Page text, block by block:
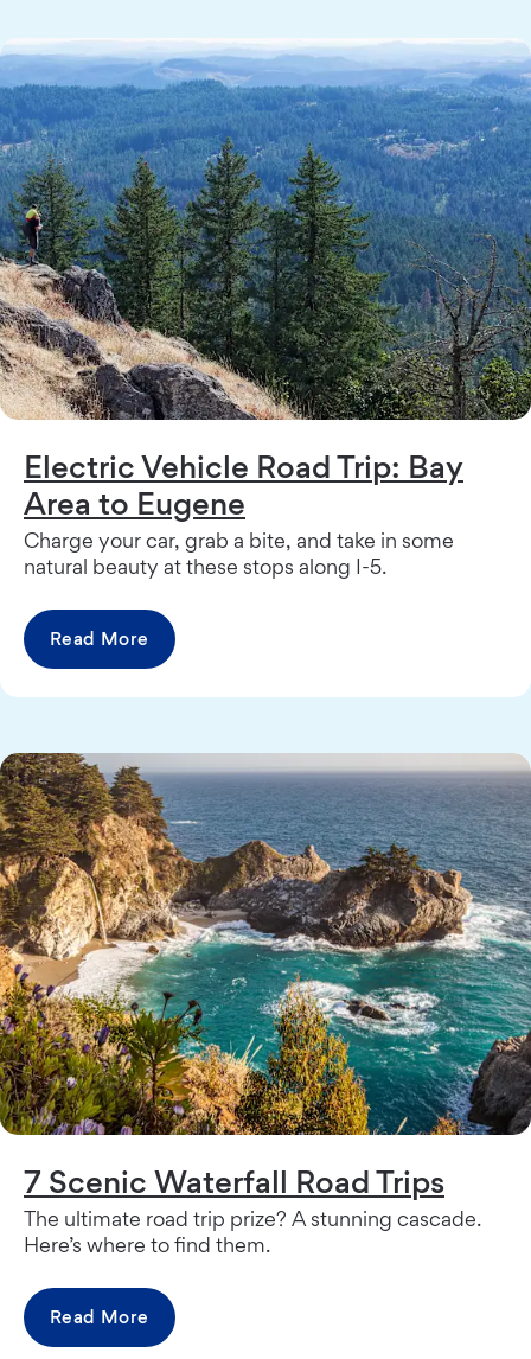
Electric Vehicle Road Trip: Bay
Area to Eugene
Charge your car, grab a bite, and take in some
natural beauty at these stops along I-5.
Read More
7 Scenic Waterfall Road Trips
The ultimate road trip prize? A stunning cascade.
Here’s where to find them.
Read More